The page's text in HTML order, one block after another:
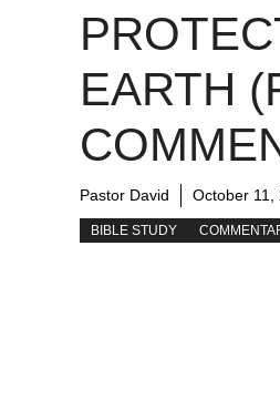
EARTH
Pastor David October 11,
BIBLE STUDY